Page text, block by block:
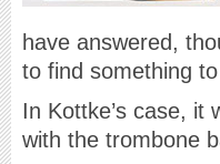
have answered,
to find something
In Kottke’s case, it
with the trombone